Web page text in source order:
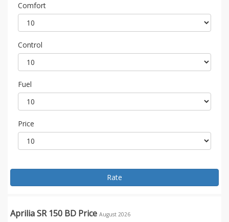
Comfort
Control
Fuel
Price
Rate
Aprilia SR 150 BD Price August 2026